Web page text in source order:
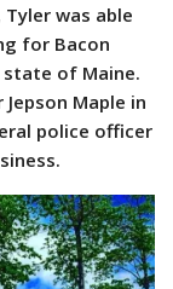
was able
for Bacon
state of Maine.
Maple in
police officer